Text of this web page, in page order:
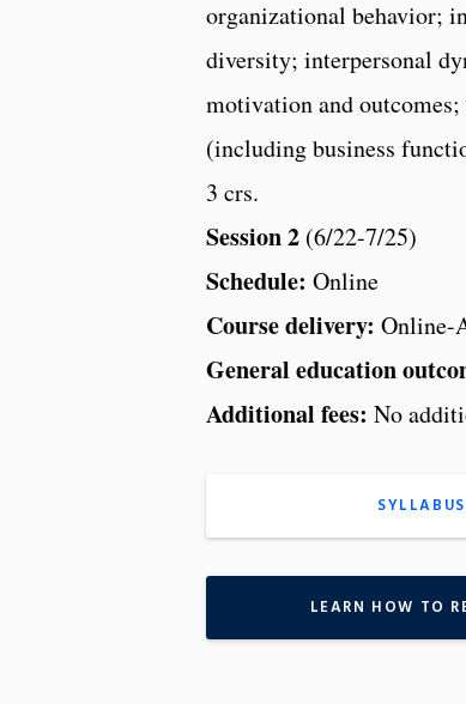
organizational behavior;
diversity; interpersonal
motivation and
(including business
3 crs.
Session 2 (6/22-7/25)
Schedule: Online
Course delivery: Online-
General education
Additional fees: No
SYLLABUS
LEARN HOW TO